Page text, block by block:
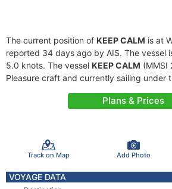
The current position of KEEP CALM is at
reported 34 days ago by AIS. The vessel
5.0 knots. The vessel KEEP CALM (MMSI
Pleasure craft and currently sailing under
Plans & Prices
Track on Map Add Photo
VOYAGE DATA